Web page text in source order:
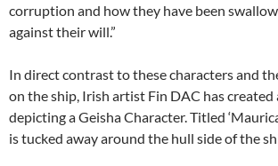
corruption and how they have been
against their will.”
In direct contrast to these characters and
on the ship, Irish artist Fin DAC has created
depicting a Geisha Character. Titled
is tucked away around the hull side of the